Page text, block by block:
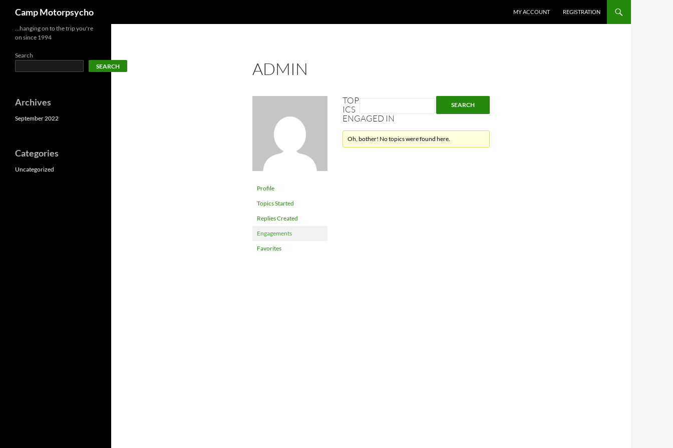
content
Camp Motorpsycho MY ACCOUNT REGISTRATION
ADMIN
Profile
Topics Started
Replies Created
Engagements
Favorites
TOP
ICS
ENGAGED IN
Oh, bother! No topics were found here.
…hanging on to the trip you're
on since 1994
Search
SEARCH
Archives
September 2022
Categories
Uncategorized